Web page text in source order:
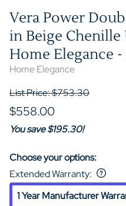
Vera Power
in Beige
Home Elegance -
Home Elegance
List Price: $753.30
$558.00
You save $195.30!
Choose your options:
Extended Warranty:
1 Year Manufacturer